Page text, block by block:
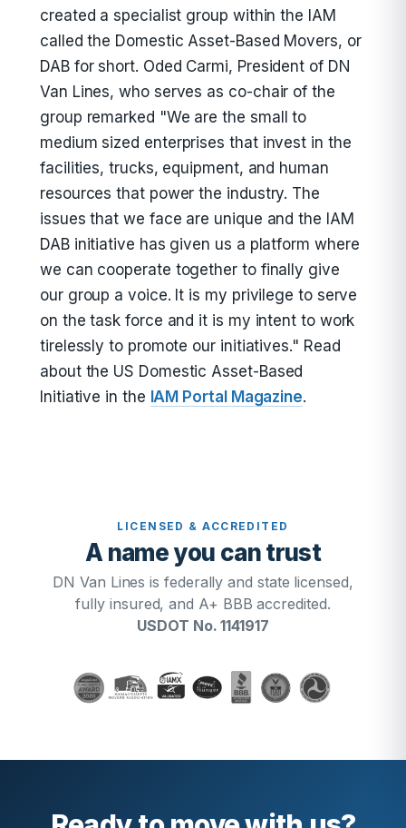
created a specialist group within the IAM
called the Domestic Asset-Based Movers, or
DAB for short. Oded Carmi, President of DN
Van Lines, who serves as co-chair of the
group remarked "We are the small to
medium sized enterprises that invest in the
facilities, trucks, equipment, and human
resources that power the industry. The
issues that we face are unique and the IAM
DAB initiative has given us a platform where
we can cooperate together to finally give
our group a voice. It is my privilege to serve
on the task force and it is my intent to work
tirelessly to promote our initiatives." Read
about the US Domestic Asset-Based
Initiative in the IAM Portal Magazine.
LICENSED & ACCREDITED
A name you can trust
DN Van Lines is federally and state licensed,
fully insured, and A+ BBB accredited.
USDOT No. 1141917